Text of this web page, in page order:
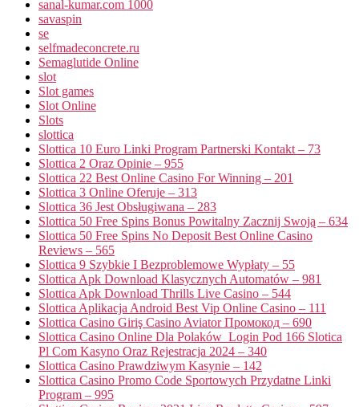
sanal-kumar.com 1000
savaspin
se
selfmadeconcrete.ru
Semaglutide Online
slot
Slot games
Slot Online
Slots
slottica
Slottica 10 Euro Linki Program Partnerski Kontakt – 73
Slottica 2 Oraz Opinie – 955
Slottica 22 Best Online Casino For Winning – 201
Slottica 3 Online Oferuje – 313
Slottica 36 Jest Obsługiwana – 283
Slottica 50 Free Spins Bonus Powitalny Zacznij Swoją – 634
Slottica 50 Free Spins No Deposit Best Online Casino
Reviews – 565
Slottica 9 Szybkie I Bezproblemowe Wypłaty – 55
Slottica Apk Download Klasycznych Automatów – 981
Slottica Apk Download Thrills Live Casino – 544
Slottica Aplikacja Android Best Vip Online Casino – 111
Slottica Casino Giriş Casino Aviator Промокод – 690
Slottica Casino Online Dla Polaków ️ Login Pod 166 Slotica
Pl Com Kasyno Oraz Rejestracja 2024 – 340
Slottica Casino Prawdziwym Kasynie – 142
Slottica Casino Promo Code Sportowych Przydatne Linki
Program – 995